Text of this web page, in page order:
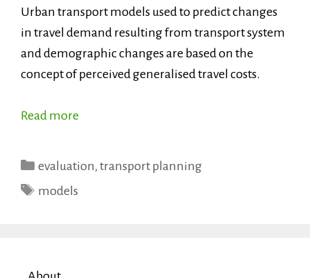
Urban transport models used to predict changes
in travel demand resulting from transport system
and demographic changes are based on the
concept of perceived generalised travel costs.
Read more
Categories
evaluation, transport planning
Tags
models